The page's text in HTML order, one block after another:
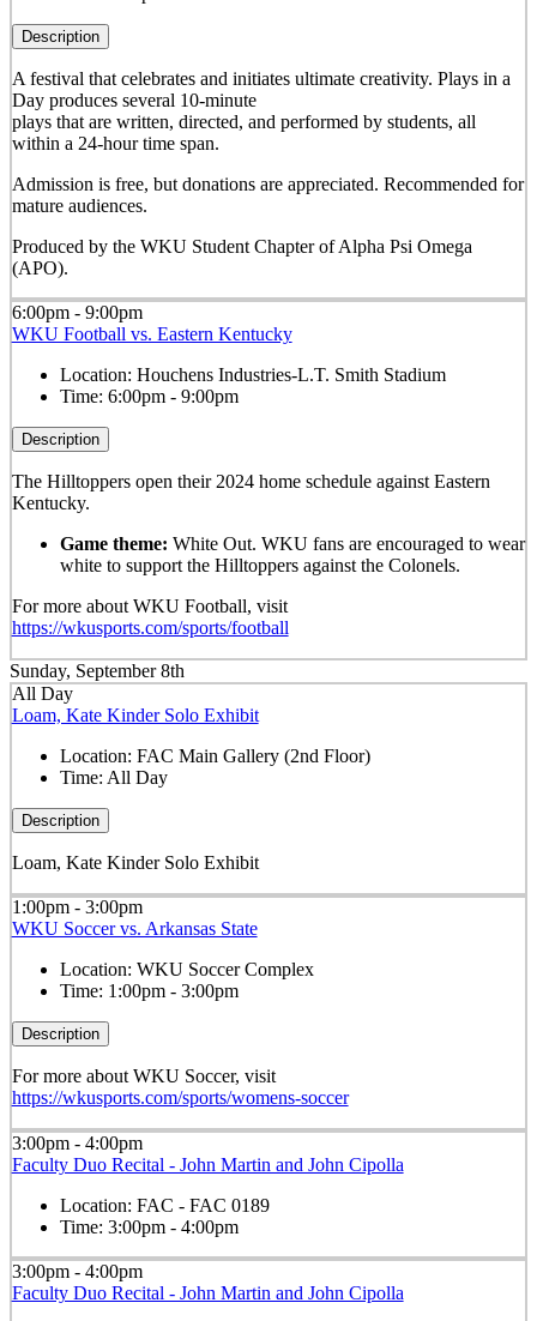
Description
A festival that celebrates and initiates ultimate creativity. Plays in a
Day produces several 10-minute
plays that are written, directed, and performed by students, all
within a 24-hour time span.
Admission is free, but donations are appreciated. Recommended for
mature audiences.
Produced by the WKU Student Chapter of Alpha Psi Omega
(APO).
6:00pm - 9:00pm
WKU Football vs. Eastern Kentucky
Location: Houchens Industries-L.T. Smith Stadium
Time: 6:00pm - 9:00pm
Description
The Hilltoppers open their 2024 home schedule against Eastern
Kentucky.
Game theme: White Out. WKU fans are encouraged to wear
white to support the Hilltoppers against the Colonels.
For more about WKU Football, visit
https://wkusports.com/sports/football
Sunday, September 8th
All Day
Loam, Kate Kinder Solo Exhibit
Location: FAC Main Gallery (2nd Floor)
Time: All Day
Description
Loam, Kate Kinder Solo Exhibit
1:00pm - 3:00pm
WKU Soccer vs. Arkansas State
Location: WKU Soccer Complex
Time: 1:00pm - 3:00pm
Description
For more about WKU Soccer, visit
https://wkusports.com/sports/womens-soccer
3:00pm - 4:00pm
Faculty Duo Recital - John Martin and John Cipolla
Location: FAC - FAC 0189
Time: 3:00pm - 4:00pm
3:00pm - 4:00pm
Faculty Duo Recital - John Martin and John Cipolla